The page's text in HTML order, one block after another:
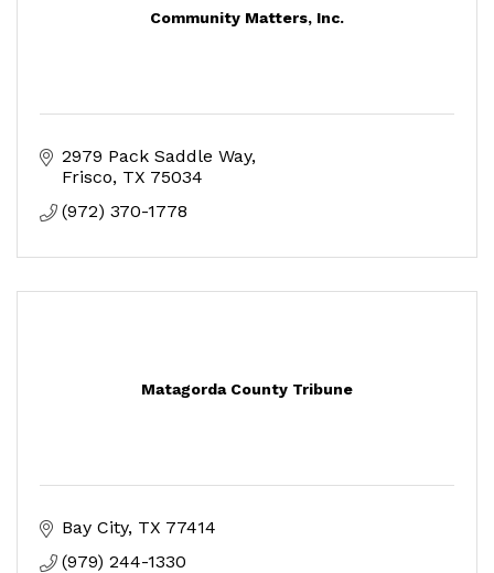
Community Matters, Inc.
2979 Pack Saddle Way
Frisco TX 75034
(972) 370-1778
Matagorda County Tribune
Bay City TX 77414
(979) 244-1330